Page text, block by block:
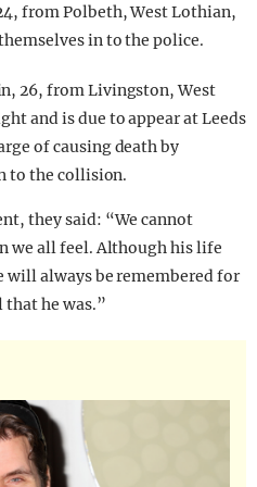
from Polbeth, West Lothian,
in to the police.
26, from Livingston, West
and is due to appear at Leeds
of causing death by
to the collision.
they said: “We cannot
we all feel. Although his life
will always be remembered for
he was.”